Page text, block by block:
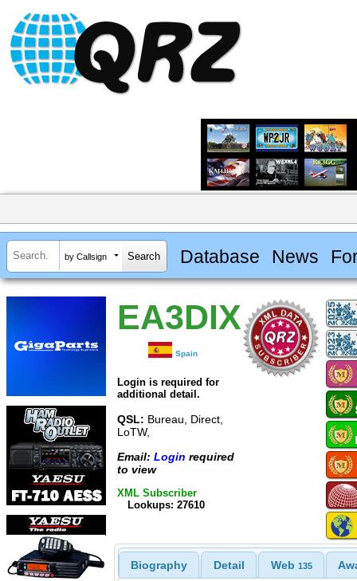
by Callsign Database News
EA3DIX
Spain
Login is required for
additional detail.
QSL: Bureau, Direct,
LoTW,
Email: Login required
to view
XML Subscriber
Lookups: 27610
Biography Detail Web 135